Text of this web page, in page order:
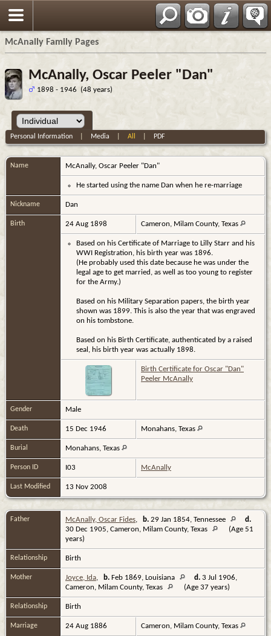
McAnally Family Pages
McAnally, Oscar Peeler "Dan"
1898 - 1946 (48 years)
Personal Information Media |All PDF
Name McAnally, Oscar Peeler "Dan"
He started using the name Dan when he re-marriage
Nickname Dan
Birth 24 Aug 1898 Cameron, Milam County, Texas
Based on his Certificate of Marriage to Lilly Starr and his
WWI Registration, his birth year was 1896.
(He probably used this date because he was under the
legal age to get married, as well as too young to register
for the Army.)
Based on his Military Separation papers, the birth year
shown was 1899. This is also the year that was engraved
on his tombstone.
Based on his Birth Certificate, authenticated by a raised
seal, his birth year was actually 1898.
Birth Certificate for Oscar "Dan"
Peeler McAnally
Gender Male
Death 15 Dec 1946 Monahans, Texas
Burial Monahans, Texas
Person ID I03 McAnally
Last Modified 13 Nov 2008
Father McAnally, Oscar Fides b. 29 Jan 1854, Tennessee
d.
30 Dec 1905, Cameron, Milam County, Texas
(Age 51
years)
Relationship Birth
Mother Joyce, Ida b. Feb 1869, Louisiana d. 3 Jul 1906,
Cameron, Milam County, Texas
(Age 37 years)
Relationship Birth
Marriage 24 Aug 1886 Cameron, Milam County, Texas